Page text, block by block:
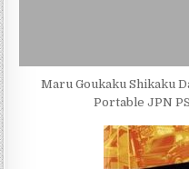
Maru Goukaku Shikaku
Portable JPN